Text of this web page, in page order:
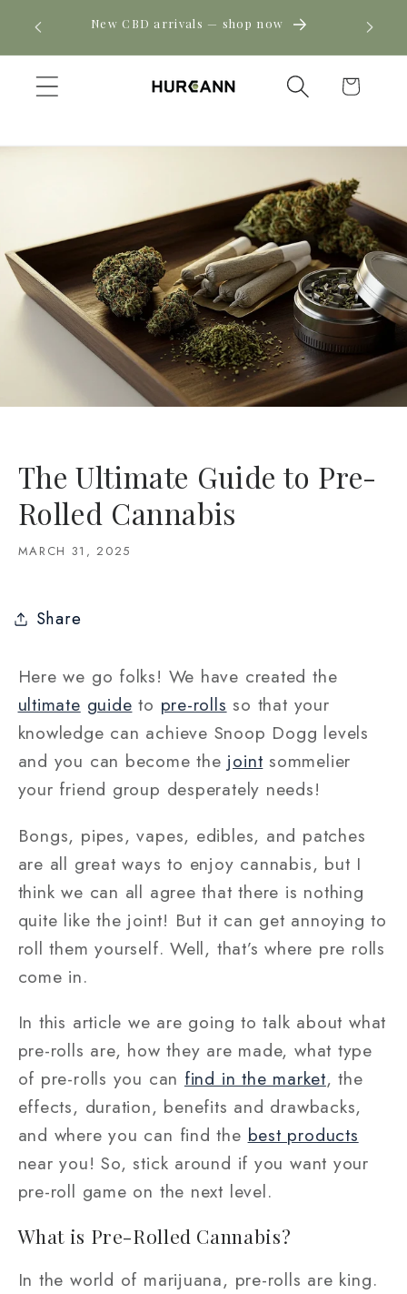
Skip to
content
Click New CBD arrivals — shop now
Cart
The Ultimate Guide to Pre-
Rolled Cannabis
MARCH 31, 2025
Share
Here we go folks! We have created the
ultimate guide to pre-rolls so that your
knowledge can achieve Snoop Dogg levels
and you can become the joint sommelier
your friend group desperately needs!
Bongs, pipes, vapes, edibles, and patches
are all great ways to enjoy cannabis, but I
think we can all agree that there is nothing
quite like the joint! But it can get annoying to
roll them yourself. Well, that’s where pre rolls
come in.
In this article we are going to talk about what
pre-rolls are, how they are made, what type
of pre-rolls you can find in the market, the
effects, duration, benefits and drawbacks,
and where you can find the best products
near you! So, stick around if you want your
pre-roll game on the next level.
What is Pre-Rolled Cannabis?
In the world of marijuana, pre-rolls are king.